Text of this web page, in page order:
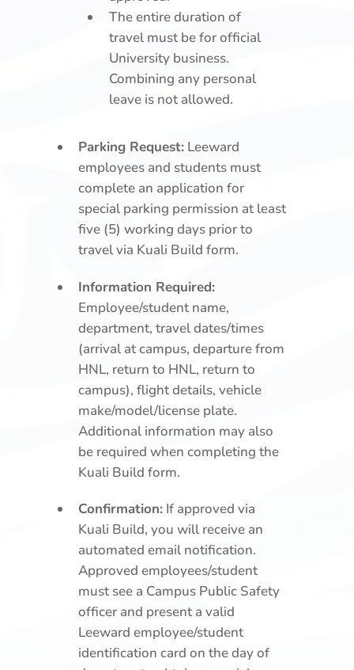
The entire duration of
travel must be for official
University business.
Combining any personal
leave is not allowed.
Parking Request: Leeward
employees and students must
complete an application for
special parking permission at least
five (5) working days prior to
travel via Kuali Build form.
Information Required:
Employee/student name,
department, travel dates/times
(arrival at campus, departure from
HNL, return to HNL, return to
campus), flight details, vehicle
make/model/license plate.
Additional information may also
be required when completing the
Kuali Build form.
Confirmation: If approved via
Kuali Build, you will receive an
automated email notification.
Approved employees/student
must see a Campus Public Safety
officer and present a valid
Leeward employee/student
identification card on the day of